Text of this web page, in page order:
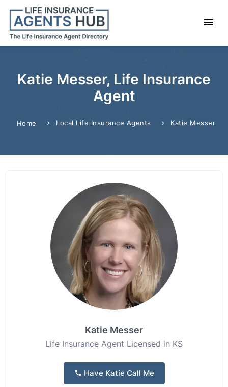
Katie Messer, Life Insurance
Agent
Home Local Life Insurance Agents Katie Messer
Katie Messer
Life Insurance Agent Licensed in KS
Have Katie Call Me